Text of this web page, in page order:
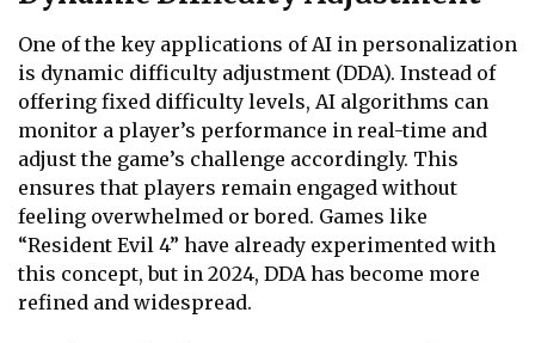
One of the key applications of AI in personalization
is dynamic difficulty adjustment (DDA). Instead of
offering fixed difficulty levels, AI algorithms can
monitor a player’s performance in real-time and
adjust the game’s challenge accordingly. This
ensures that players remain engaged without
feeling overwhelmed or bored. Games like
“Resident Evil 4” have already experimented with
this concept, but in 2024, DDA has become more
refined and widespread.